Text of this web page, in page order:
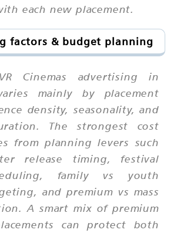
each new placement.
factors & budget planning
Cinemas advertising in
mainly by placement
density, seasonality, and
The strongest cost
from planning levers such
release timing, festival
family vs youth
and premium vs mass
A smart mix of premium
can protect both